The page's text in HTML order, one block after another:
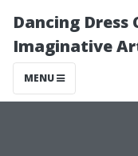
Dancing Dress
Imaginative
MENU